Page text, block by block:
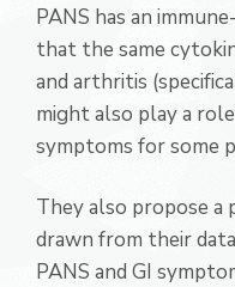
PANS has an
that the same
and arthritis
might also play a
symptoms for some
They also propose a
drawn from their
PANS and GI